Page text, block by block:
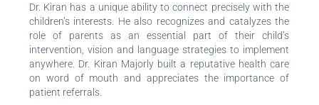
Dr. Kiran has a unique ability to connect precisely with the
children’s interests. He also recognizes and catalyzes the
role of parents as an essential part of their child’s
intervention, vision and language strategies to implement
anywhere. Dr. Kiran Majorly built a reputative health care
on word of mouth and appreciates the importance of
patient referrals.